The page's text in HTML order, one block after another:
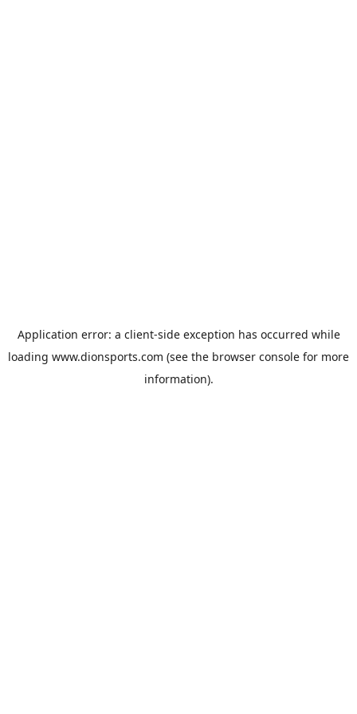
Application error: a client-side exception has occurred while
loading www.dionsports.com (see the browser console for more
information).